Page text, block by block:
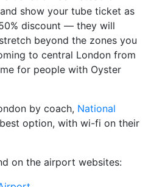
show your tube ticket as
discount — they will
beyond the zones you
to central London from
for people with Oyster
by coach, National
option, with wi-fi on their
on the airport websites: